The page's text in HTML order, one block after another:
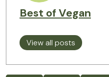
Best of Vegan
View all posts